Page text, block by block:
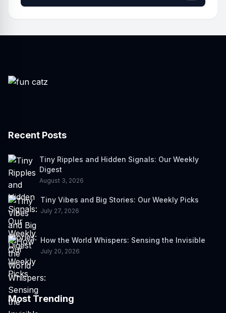
Recent Posts
Tiny Ripples and Hidden Signals: Our Weekly
Digest
August 3, 2026
Tiny Vibes and Big Stories: Our Weekly Picks
July 27, 2026
How the World Whispers: Sensing the Invisible
July 20, 2026
Most Trending